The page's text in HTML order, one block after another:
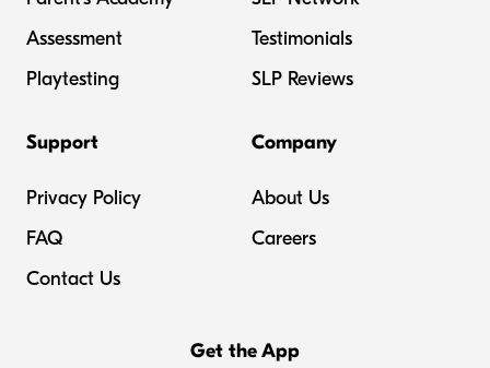
Assessment
Playtesting
Testimonials
SLP Reviews
Support
Privacy Policy
FAQ
Contact Us
Company
About Us
Careers
Get the App